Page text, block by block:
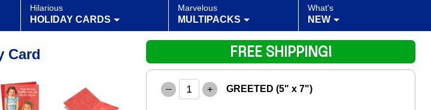
Hilarious
HOLIDAY CARDS
Marvelous
MULTIPACKS
What's
NEW
Card
– + GREETED (5" x 7")
FREE SHIPPING!